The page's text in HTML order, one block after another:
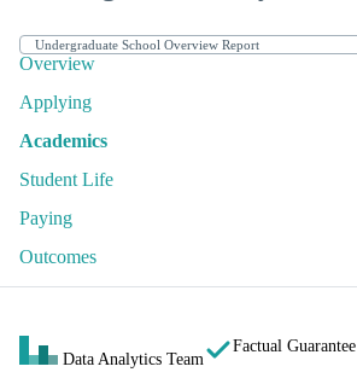
Overview
Applying
Academics
Student Life
Paying
Outcomes
Data Analytics Team
Factual Guarantee